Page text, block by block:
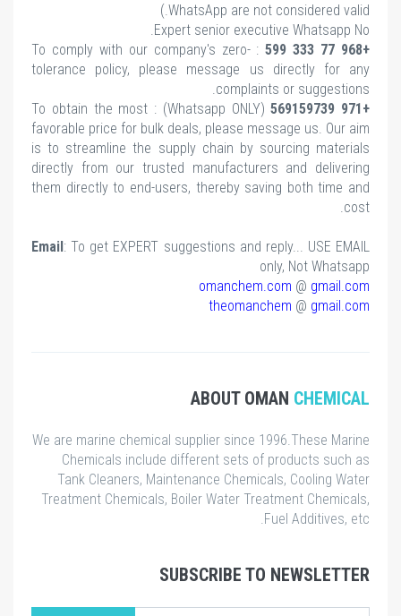
WhatsApp are not considered valid.)
Expert senior executive Whatsapp No.
: To comply with our company's zero-
tolerance policy, please message us directly for any
complaints or suggestions.
(Whatsapp ONLY) : To obtain the most
favorable price for bulk deals, please message us. Our aim
is to streamline the supply chain by sourcing materials
directly from our trusted manufacturers and delivering
them directly to end-users, thereby saving both time and
cost.
Email : To get EXPERT suggestions and reply... USE EMAIL
only, Not Whatsapp
omanchem.com@gmail.com
theomanchem@gmail.com
ABOUT OMANCHEMICAL
We are marine chemical supplier since 1996.These Marine
Chemicals include different sets of products such as
Tank Cleaners, Maintenance Chemicals, Cooling Water
Treatment Chemicals, Boiler Water Treatment Chemicals,
Fuel Additives, etc.
SUBSCRIBE TO NEWSLETTER